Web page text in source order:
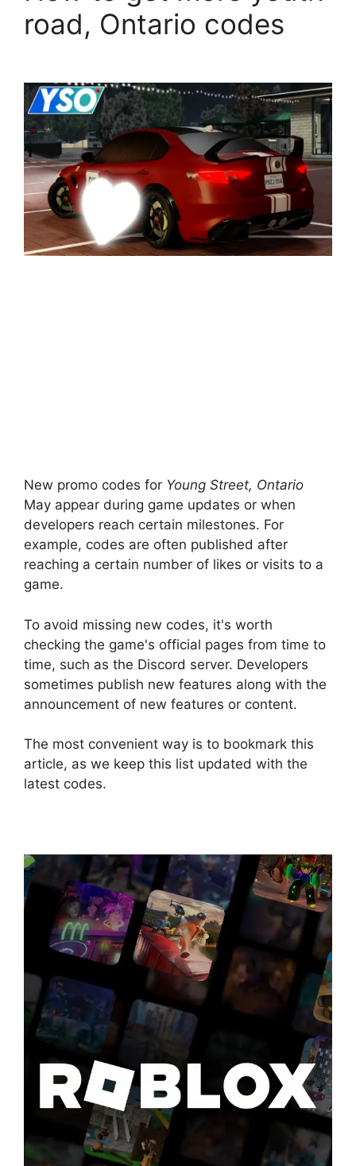
road, Ontario codes
New promo codes for Young Street, Ontario
May appear during game updates or when
developers reach certain milestones. For
example, codes are often published after
reaching a certain number of likes or visits to a
game.
To avoid missing new codes, it's worth
checking the game's official pages from time to
time, such as the Discord server. Developers
sometimes publish new features along with the
announcement of new features or content.
The most convenient way is to bookmark this
article, as we keep this list updated with the
latest codes.